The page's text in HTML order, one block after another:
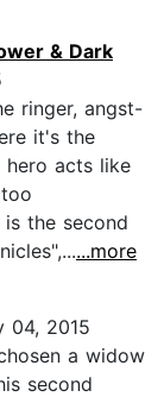
& Dark
ringer, angst-
it's the
hero acts like
the second
...more
04, 2015
a widow
second